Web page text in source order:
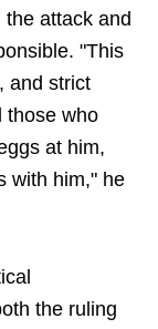
attack and
"This
and strict
those who
at him,
with him," he
the ruling